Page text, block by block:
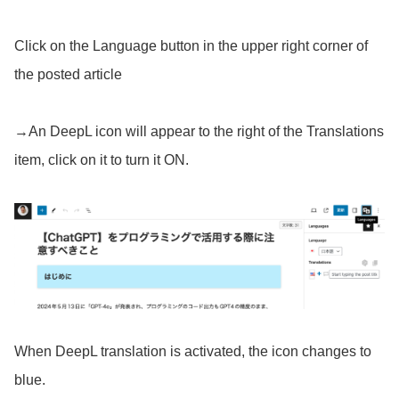
Click on the Language button in the upper right corner of
the posted article
→An DeepL icon will appear to the right of the Translations
item, click on it to turn it ON.
When DeepL translation is activated, the icon changes to
blue.